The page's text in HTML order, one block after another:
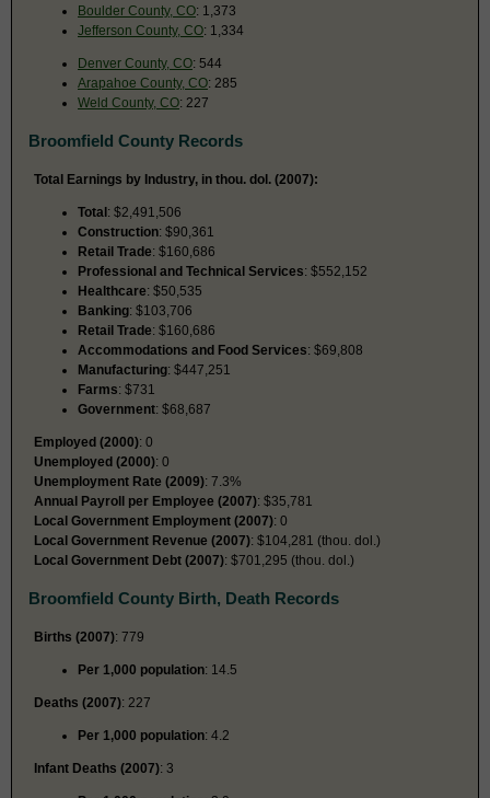
Boulder County, CO: 1,373
Jefferson County, CO: 1,334
Denver County, CO: 544
Arapahoe County, CO: 285
Weld County, CO: 227
Broomfield County Records
Total Earnings by Industry, in thou. dol. (2007):
Total: $2,491,506
Construction: $90,361
Retail Trade: $160,686
Professional and Technical Services: $552,152
Healthcare: $50,535
Banking: $103,706
Retail Trade: $160,686
Accommodations and Food Services: $69,808
Manufacturing: $447,251
Farms: $731
Government: $68,687
Employed (2000): 0
Unemployed (2000): 0
Unemployment Rate (2009): 7.3%
Annual Payroll per Employee (2007): $35,781
Local Government Employment (2007): 0
Local Government Revenue (2007): $104,281 (thou. dol.)
Local Government Debt (2007): $701,295 (thou. dol.)
Broomfield County Birth, Death Records
Births (2007): 779
Per 1,000 population: 14.5
Deaths (2007): 227
Per 1,000 population: 4.2
Infant Deaths (2007): 3